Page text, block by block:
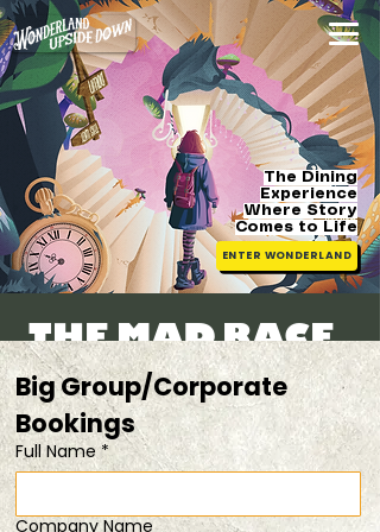
The Dining
Experience
Where Story
Comes to Life
ENTER WONDERLAND
The Mad Race -
F1 Special
Fri, 03 Oct
  |
solve clues/riddles and
don't be the last!
Registration is closed
Big Group/Corporate
Bookings
Full Name *
Company Name